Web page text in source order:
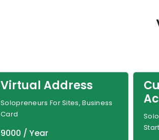
Virtual Address
Solopreneurs For Sites, Business
Card
9000 / Year